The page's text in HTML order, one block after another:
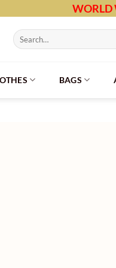
WORLD
Search
for:
BAGS